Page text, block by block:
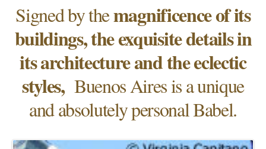
Signed by themagnificence of its
buildings, the exquisite details in
its architecture and the eclectic
styles,Buenos Aires is a unique
and absolutely personal Babel.